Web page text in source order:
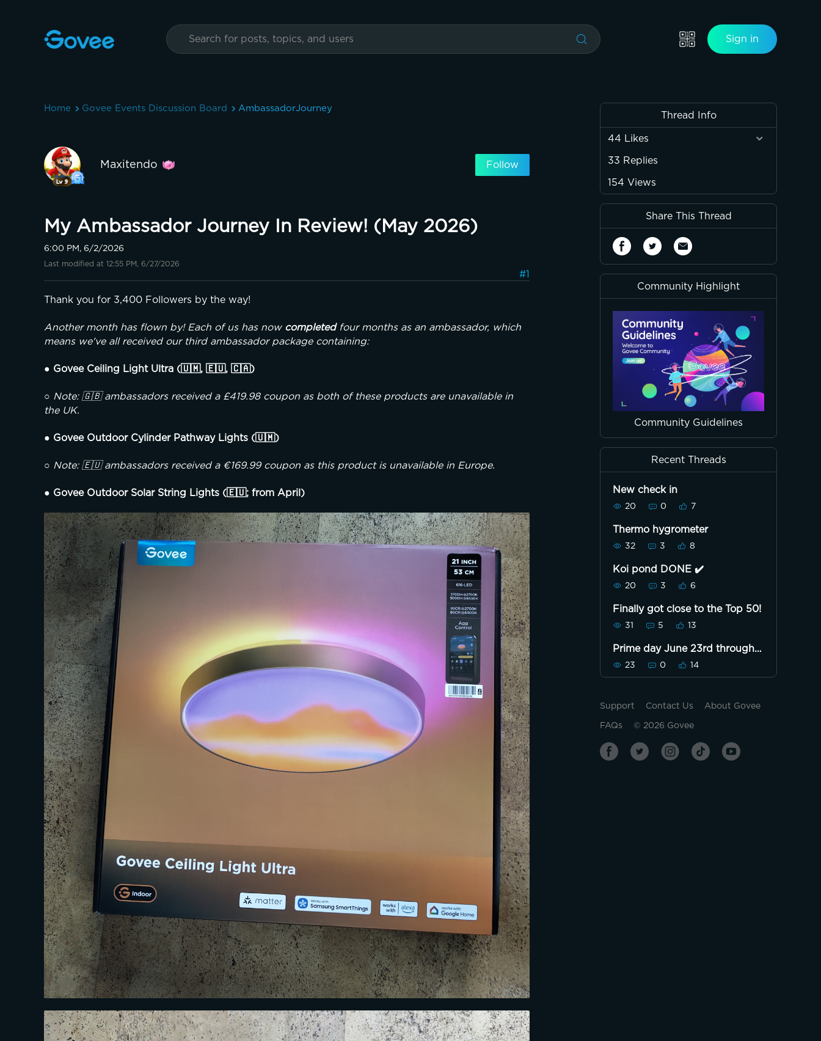
Sign in
Home Govee Events Discussion Board AmbassadorJourney
Maxitendo Follow
My Ambassador Journey In Review! (May 2026)
6:00 PM, 6/2/2026
Last modified at 12:55 PM, 6/27/2026
#1
Thank you for 3,400 Followers by the way!
Another month has flown by! Each of us has now completed four months as an ambassador, which
means we've all received our third ambassador package containing:
● Govee Ceiling Light Ultra (🇺🇲, 🇪🇺, 🇨🇦)
○ Note: 🇬🇧 ambassadors received a £419.98 coupon as both of these products are unavailable in
the UK.
● Govee Outdoor Cylinder Pathway Lights (🇺🇲)
○ Note: 🇪🇺 ambassadors received a €169.99 coupon as this product is unavailable in Europe.
● Govee Outdoor Solar String Lights (🇪🇺; from April)
Thread Info
44 Likes
33 Replies
154 Views
Share This Thread
Community Highlight
Community Guidelines
Recent Threads
New check in
20 0 7
Thermo hygrometer
32 3 8
Koi pond DONE ✔️
20 3 6
Finally got close to the Top 50!
31 5 13
Prime day June 23rd through
June 26th
23 0 14
Support Contact Us About Govee
FAQs © 2026 Govee